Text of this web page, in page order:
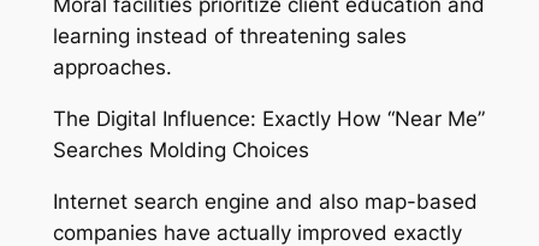
Moral facilities prioritize client education and
learning instead of threatening sales
approaches.
The Digital Influence: Exactly How “Near Me”
Searches Molding Choices
Internet search engine and also map-based
companies have actually improved exactly